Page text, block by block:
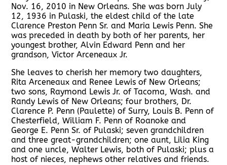
Nov. 16, 2010 in New Orleans. She was born July
12, 1936 in Pulaski, the eldest child of the late
Clarence Preston Penn Sr. and Maria Lewis Penn. She
was preceded in death by both of her parents, her
youngest brother, Alvin Edward Penn and her
grandson, Victor Arceneaux Jr.
She leaves to cherish her memory two daughters,
Rita Arceneaux and Renee Lewis of New Orleans;
two sons, Raymond Lewis Jr. of Tacoma, Wash. and
Randy Lewis of New Orleans; four brothers, Dr.
Clarence P. Penn (Paulette) of Surry, Louis B. Penn of
Chesterfield, William F. Penn of Roanoke and
George E. Penn Sr. of Pulaski; seven grandchildren
and three great-grandchildren; one aunt, Lilia King
and one uncle, Walter Lewis, both of Pulaski; plus a
host of nieces, nephews other relatives and friends.